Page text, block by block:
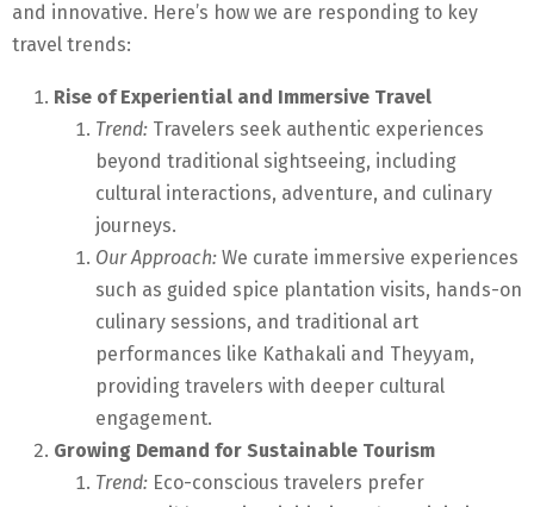
and innovative. Here’s how we are responding to key
travel trends:
Rise of Experiential and Immersive Travel
Trend: Travelers seek authentic experiences
beyond traditional sightseeing, including
cultural interactions, adventure, and culinary
journeys.
Our Approach: We curate immersive experiences
such as guided spice plantation visits, hands-on
culinary sessions, and traditional art
performances like Kathakali and Theyyam,
providing travelers with deeper cultural
engagement.
Growing Demand for Sustainable Tourism
Trend: Eco-conscious travelers prefer